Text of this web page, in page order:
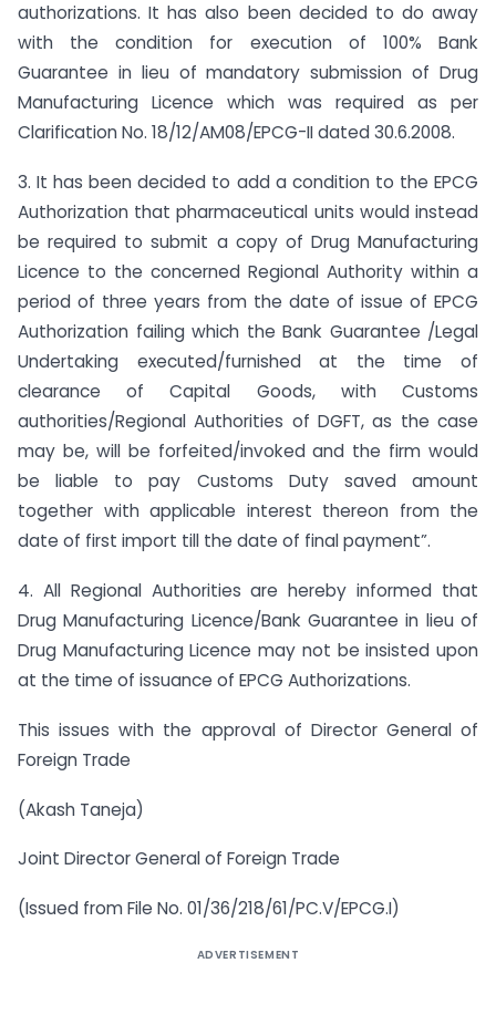
authorizations. It has also been decided to do away
with the condition for execution of 100% Bank
Guarantee in lieu of mandatory submission of Drug
Manufacturing Licence which was required as per
Clarification No. 18/12/AM08/EPCG-II dated 30.6.2008.
3. It has been decided to add a condition to the EPCG
Authorization that pharmaceutical units would instead
be required to submit a copy of Drug Manufacturing
Licence to the concerned Regional Authority within a
period of three years from the date of issue of EPCG
Authorization failing which the Bank Guarantee /Legal
Undertaking executed/furnished at the time of
clearance of Capital Goods, with Customs
authorities/Regional Authorities of DGFT, as the case
may be, will be forfeited/invoked and the firm would
be liable to pay Customs Duty saved amount
together with applicable interest thereon from the
date of first import till the date of final payment”.
4. All Regional Authorities are hereby informed that
Drug Manufacturing Licence/Bank Guarantee in lieu of
Drug Manufacturing Licence may not be insisted upon
at the time of issuance of EPCG Authorizations.
This issues with the approval of Director General of
Foreign Trade
(Akash Taneja)
Joint Director General of Foreign Trade
(Issued from File No. 01/36/218/61/PC.V/EPCG.I)
ADVERTISEMENT